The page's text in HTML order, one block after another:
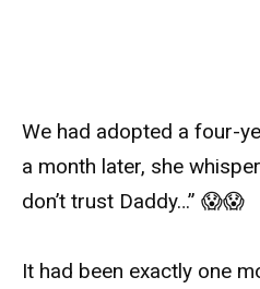
We had adopted a four-
a month later, she
don’t trust Daddy…” 😱😱
It had been exactly one